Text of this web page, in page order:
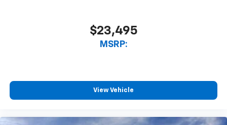
$23,495
MSRP:
View Vehicle